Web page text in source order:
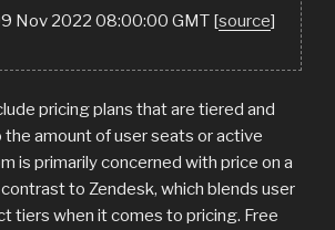
Nov 2022 08:00:00 GMT [source]
pricing plans that are tiered and
amount of user seats or active
is primarily concerned with price on a
to Zendesk, which blends user
tiers when it comes to pricing. Free